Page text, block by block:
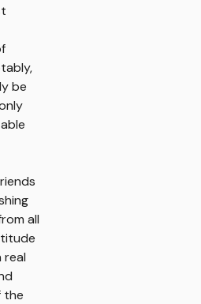
be
all
real
the